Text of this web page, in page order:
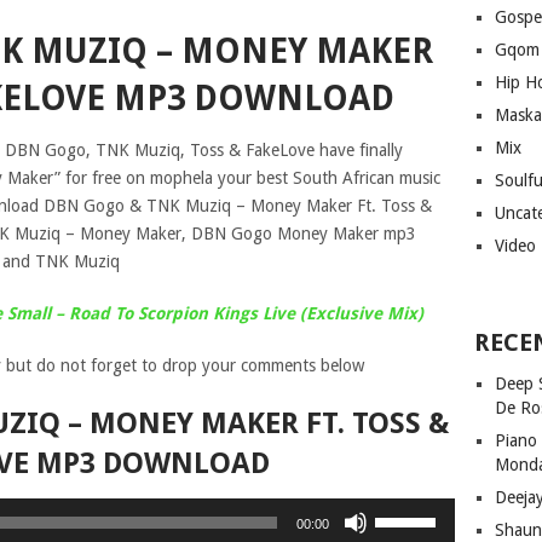
MUZIQ – MONEY MAKER
MP3 DOWNLOAD
Gogo, TNK Muziq, Toss & FakeLove have finally
for free on mophela your best South African music
DBN Gogo & TNK Muziq – Money Maker Ft. Toss &
Muziq – Money Maker, DBN Gogo Money Maker mp3
TNK Muziq
Small – Road To Scorpion Kings Live (Exclusive Mix)
do not forget to drop your comments below
– MONEY MAKER FT. TOSS &
MP3 DOWNLOAD
00:00
Gqom
Hip
Mix
Video
Deep
De